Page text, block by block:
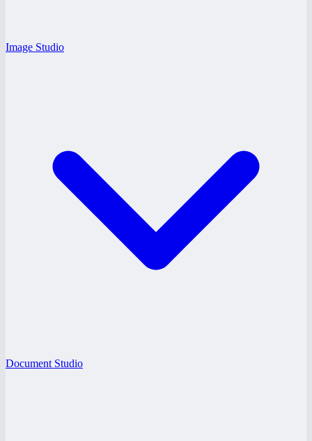
Image Studio
Document Studio